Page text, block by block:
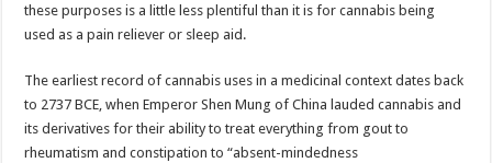
these purposes is a little less plentiful than it is for cannabis being
used as a pain reliever or sleep aid.
The earliest record of cannabis uses in a medicinal context dates back
to 2737 BCE, when Emperor Shen Mung of China lauded cannabis and
its derivatives for their ability to treat everything from gout to
rheumatism and constipation to “absent-mindedness